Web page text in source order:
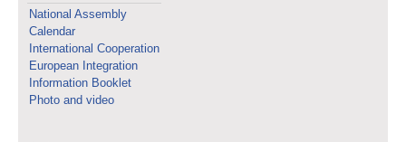
National Assembly
Calendar
International Cooperation
European Integration
Information Booklet
Photo and video